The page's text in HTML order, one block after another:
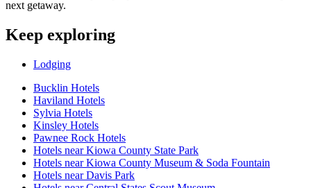
next getaway.
Keep exploring
Lodging
Bucklin Hotels
Haviland Hotels
Sylvia Hotels
Kinsley Hotels
Pawnee Rock Hotels
Hotels near Kiowa County State Park
Hotels near Kiowa County Museum & Soda Fountain
Hotels near Davis Park